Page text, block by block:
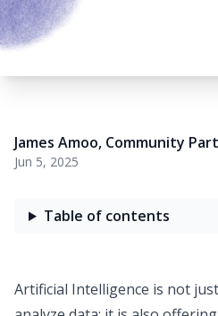
James Amoo, Community
Jun 5, 2025
Table of contents
Artificial Intelligence is not